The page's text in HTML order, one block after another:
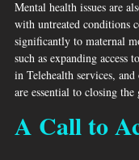
Mental health issues are
with untreated conditions
significantly to maternal
such as expanding access
in Telehealth services,
are essential to closing the
A Call to